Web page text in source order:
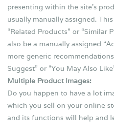
presenting within the site’s
usually manually assigned.
“Related Products” or “Similar
also be a manually assigned
more generic
Suggest” or “You May Also
Multiple Product Images:
Do you happen to have a lot
which you sell on your online
and its functions will help and